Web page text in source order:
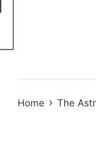
Home › The